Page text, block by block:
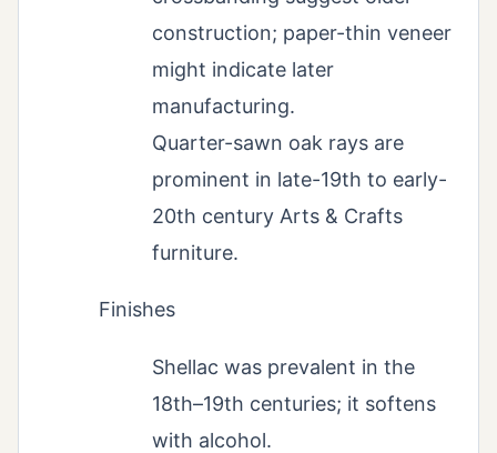
construction; paper-thin veneer
might indicate later
manufacturing.
Quarter-sawn oak rays are
prominent in late-19th to early-
20th century Arts & Crafts
furniture.
Finishes
Shellac was prevalent in the
18th–19th centuries; it softens
with alcohol.